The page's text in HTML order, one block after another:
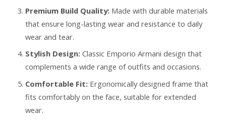
Premium Build Quality: Made with durable materials
that ensure long-lasting wear and resistance to daily
wear and tear.
Stylish Design: Classic Emporio Armani design that
complements a wide range of outfits and occasions.
Comfortable Fit: Ergonomically designed frame that
fits comfortably on the face, suitable for extended
wear.